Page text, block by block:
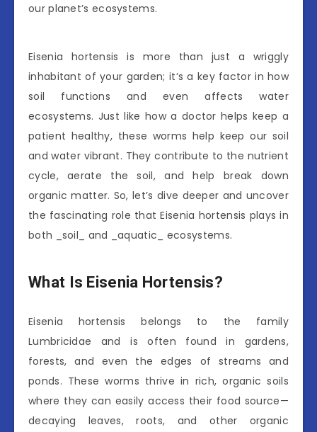
our planet’s ecosystems.
Eisenia hortensis is more than just a wriggly
inhabitant of your garden; it’s a key factor in how
soil functions and even affects water
ecosystems. Just like how a doctor helps keep a
patient healthy, these worms help keep our soil
and water vibrant. They contribute to the nutrient
cycle, aerate the soil, and help break down
organic matter. So, let’s dive deeper and uncover
the fascinating role that Eisenia hortensis plays in
both _soil_ and _aquatic_ ecosystems.
What Is Eisenia Hortensis?
Eisenia hortensis belongs to the family
Lumbricidae and is often found in gardens,
forests, and even the edges of streams and
ponds. These worms thrive in rich, organic soils
where they can easily access their food source—
decaying leaves, roots, and other organic